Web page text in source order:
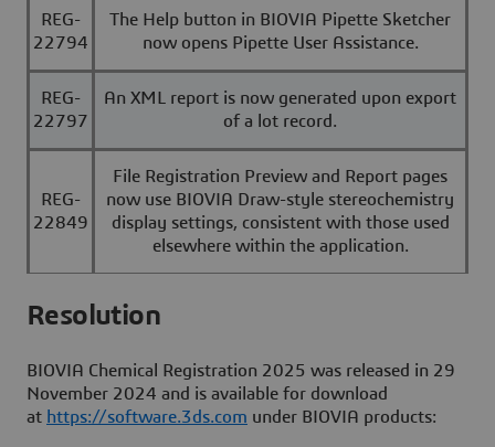
REG-
22794
The Help button in BIOVIA Pipette Sketcher
now opens Pipette User Assistance.
REG-
22797
An XML report is now generated upon export
of a lot record.
REG-
22849
File Registration Preview and Report pages
now use BIOVIA Draw-style stereochemistry
display settings, consistent with those used
elsewhere within the application.
BIOVIA Chemical Registration 2025 was released in 29
November 2024 and is available for download
at https://software.3ds.com under BIOVIA products: